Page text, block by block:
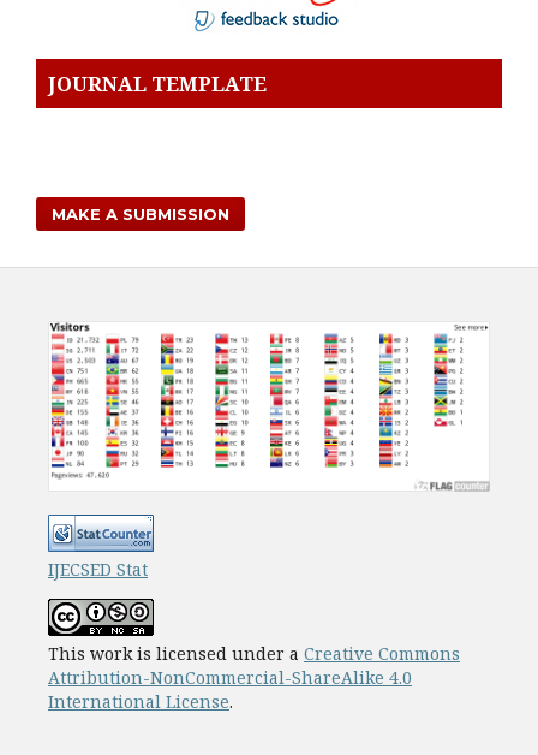
JOURNAL TEMPLATE
MAKE A SUBMISSION
IJECSED Stat
This work is licensed under a Creative Commons
Attribution-NonCommercial-ShareAlike 4.0
International License.